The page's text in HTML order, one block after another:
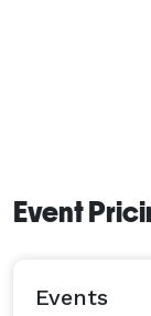
Event
Events